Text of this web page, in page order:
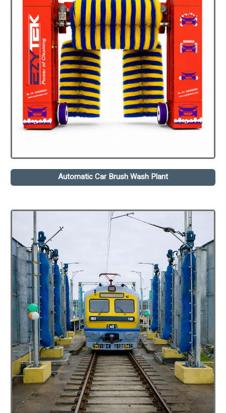
Automatic Car Brush Wash Plant